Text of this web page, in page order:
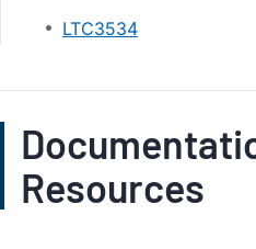
LTC3534
Resources